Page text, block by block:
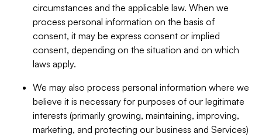
circumstances and the applicable law. When we
process personal information on the basis of
consent, it may be express consent or implied
consent, depending on the situation and on which
laws apply.
We may also process personal information where we
believe it is necessary for purposes of our legitimate
interests (primarily growing, maintaining, improving,
marketing, and protecting our business and Services)